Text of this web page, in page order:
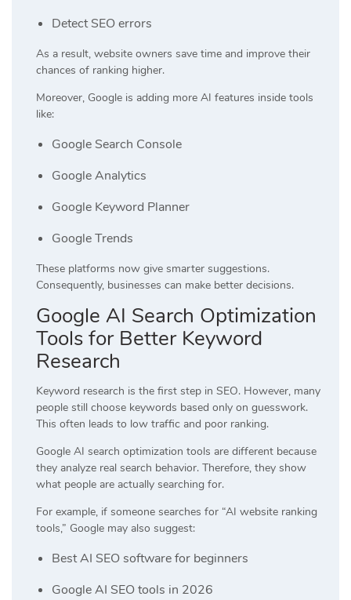
Detect SEO errors
As a result, website owners save time and improve their
chances of ranking higher.
Moreover, Google is adding more AI features inside tools
like:
Google Search Console
Google Analytics
Google Keyword Planner
Google Trends
These platforms now give smarter suggestions.
Consequently, businesses can make better decisions.
Google AI Search Optimization
Tools for Better Keyword
Research
Keyword research is the first step in SEO. However, many
people still choose keywords based only on guesswork.
This often leads to low traffic and poor ranking.
Google AI search optimization tools are different because
they analyze real search behavior. Therefore, they show
what people are actually searching for.
For example, if someone searches for “AI website ranking
tools,” Google may also suggest:
Best AI SEO software for beginners
Google AI SEO tools in 2026